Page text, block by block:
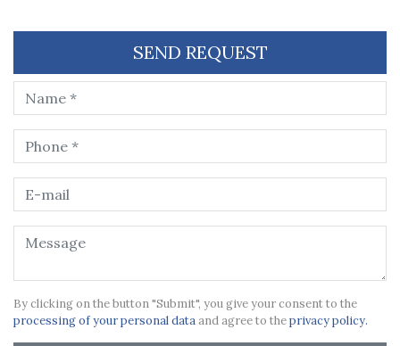
SEND REQUEST
By clicking on the button "Submit", you give your consent to the
processing of your personal dataand agree to theprivacy policy.